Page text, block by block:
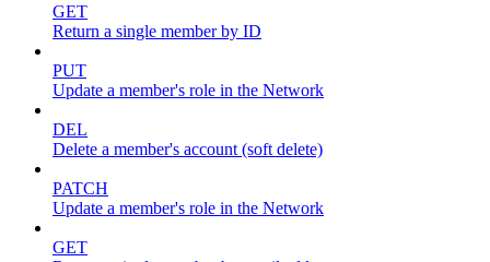
GET
Return a single member by ID
PUT
Update a member's role in the Network
DEL
Delete a member's account (soft delete)
PATCH
Update a member's role in the Network
GET